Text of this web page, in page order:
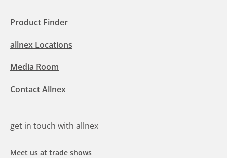
Product Finder
allnex Locations
Media Room
Contact Allnex
get in touch with allnex
Meet us at trade shows